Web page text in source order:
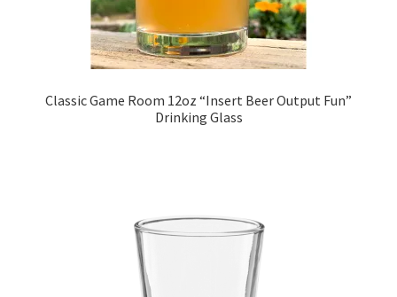
Classic Game Room 12oz “Insert Beer Output Fun”
Drinking Glass